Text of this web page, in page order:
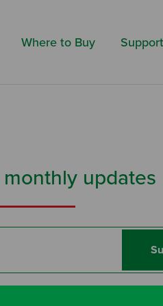
Where to Buy Support
updates
and fantastic offers! We care